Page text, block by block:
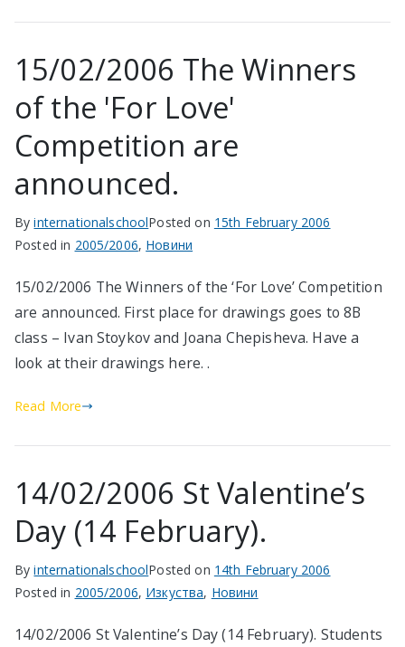
15/02/2006 The Winners
of the 'For Love'
Competition are
announced.
ByinternationalschoolPosted on 15th February 2006
Posted in 2005/2006, Новини
15/02/2006 The Winners of the ‘For Love’ Competition
are announced. First place for drawings goes to 8B
class – Ivan Stoykov and Joana Chepisheva. Have a
look at their drawings here. .
Read More
14/02/2006 St Valentine’s
Day (14 February).
ByinternationalschoolPosted on 14th February 2006
Posted in 2005/2006, Изкуства, Новини
14/02/2006 St Valentine’s Day (14 February). Students